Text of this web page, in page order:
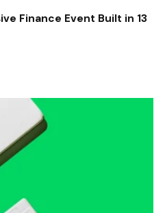
Finance Event Built in 13